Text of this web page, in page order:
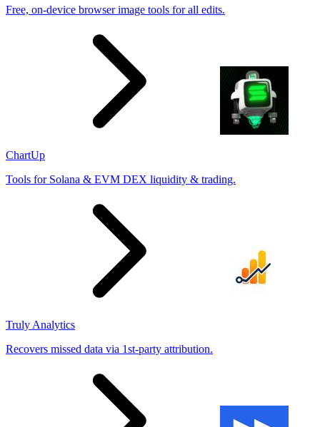
Free, on-device browser image tools for all edits.
ChartUp
Tools for Solana & EVM DEX liquidity & trading.
Truly Analytics
Recovers missed data via 1st-party attribution.